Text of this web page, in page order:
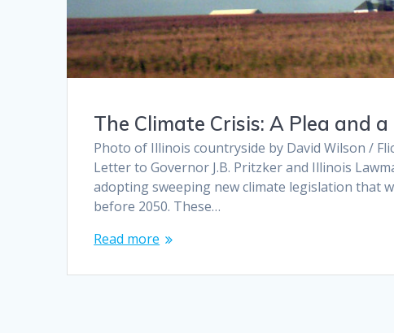
The Climate Crisis: A Plea and
Photo of Illinois countryside by David Wilson /
Letter to Governor J.B. Pritzker and Illinois
adopting sweeping new climate legislation that
before 2050. These…
Read more